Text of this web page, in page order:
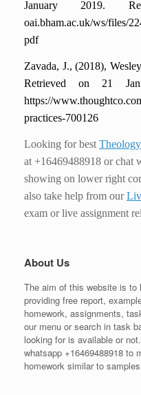
January 2019.
oai.bham.ac.uk/ws/files/
pdf
Zavada, J., (2018),
Retrieved on 21
https://
practices-700126
Looking for best
at +16469488918 or chat
showing on lower right
also take help from our
exam or live assignment
About Us
The aim of this website is to
providing free report,
homework, assignments,
our menu or search in task
looking for is available or
whatsapp +16469488918 to
homework similar to